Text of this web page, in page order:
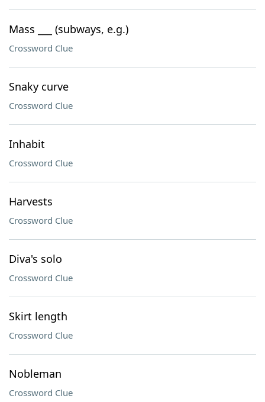
Mass ___ (subways, e.g.)
Crossword Clue
Snaky curve
Crossword Clue
Inhabit
Crossword Clue
Harvests
Crossword Clue
Diva's solo
Crossword Clue
Skirt length
Crossword Clue
Nobleman
Crossword Clue